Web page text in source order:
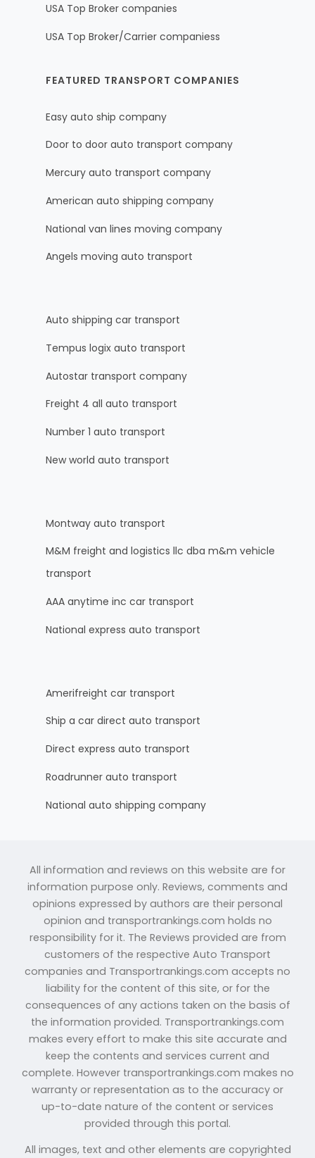
USA Top Broker companies
USA Top Broker/Carrier companiess
FEATURED TRANSPORT COMPANIES
Easy auto ship company
Door to door auto transport company
Mercury auto transport company
American auto shipping company
National van lines moving company
Angels moving auto transport
Auto shipping car transport
Tempus logix auto transport
Autostar transport company
Freight 4 all auto transport
Number 1 auto transport
New world auto transport
Montway auto transport
M&M freight and logistics llc dba m&m vehicle
transport
AAA anytime inc car transport
National express auto transport
Amerifreight car transport
Ship a car direct auto transport
Direct express auto transport
Roadrunner auto transport
National auto shipping company
All information and reviews on this website are for
information purpose only. Reviews, comments and
opinions expressed by authors are their personal
opinion and transportrankings.com holds no
responsibility for it. The Reviews provided are from
customers of the respective Auto Transport
companies and Transportrankings.com accepts no
liability for the content of this site, or for the
consequences of any actions taken on the basis of
the information provided. Transportrankings.com
makes every effort to make this site accurate and
keep the contents and services current and
complete. However transportrankings.com makes no
warranty or representation as to the accuracy or
up-to-date nature of the content or services
provided through this portal.
All images, text and other elements are copyrighted